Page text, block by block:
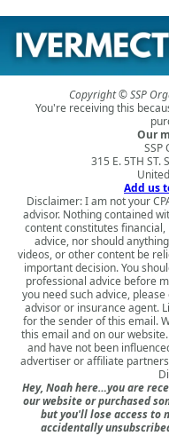
Copyright © SSP
You're receiving this
Our
SSP
315 E. 5TH ST.
Add us
Disclaimer: I am not your
advisor. Nothing contained
content constitutes
advice, nor should
videos, or other content be
important decision. You
professional advice before
you need such advice,
advisor or insurance agent.
for the sender of this email.
this email and on our
and have not been
advertiser or affiliate
Hey, Noah here…you are
our website or purchased
but you'll lose access to
accidentally